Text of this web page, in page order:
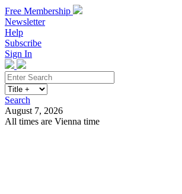
Free Membership
Newsletter
Help
Subscribe
Sign In
Search
August 7, 2026
All times are Vienna time